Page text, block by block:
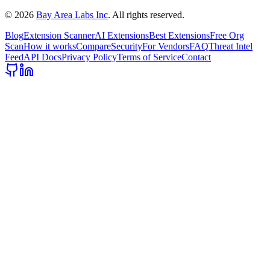
© 2026 Bay Area Labs Inc. All rights reserved.
BlogExtension ScannerAI ExtensionsBest ExtensionsFree Org
ScanHow it worksCompareSecurityFor VendorsFAQThreat Intel
FeedAPI DocsPrivacy PolicyTerms of ServiceContact